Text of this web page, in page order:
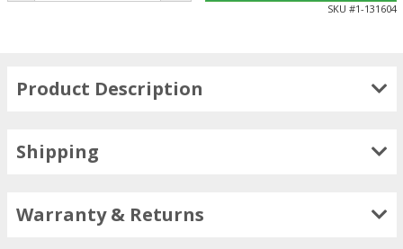
SKU #1-131604
Product Description
Shipping
Warranty & Returns